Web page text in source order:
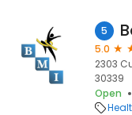
5
5.0
2303
30339
Open